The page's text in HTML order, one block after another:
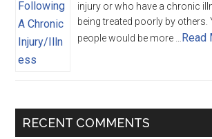
injury or who have a chronic
being treated poorly by others.
people would be more … Read
RECENT COMMENTS